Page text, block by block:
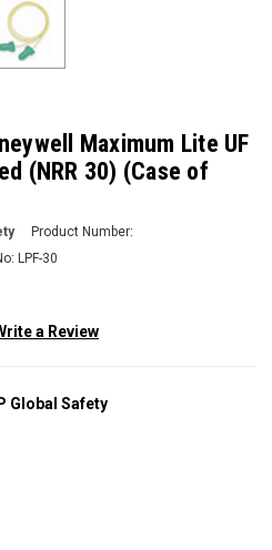
Maximum Lite UF
(NRR 30) (Case of
Product Number:
LPF-30
a Review
Global Safety